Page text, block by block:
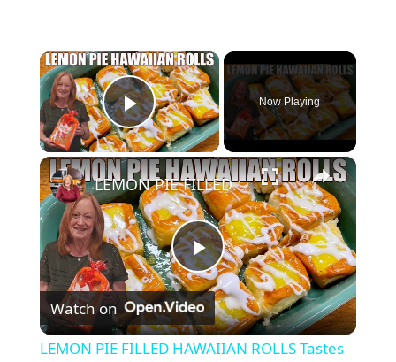
×
Play Video
Now Playing
×
P
l
LEMON PIE FILLED HAWAIIAN ROLLS Tastes Like a Delicious Donut
Watch on
LEMON PIE FILLED HAWAIIAN ROLLS Tastes